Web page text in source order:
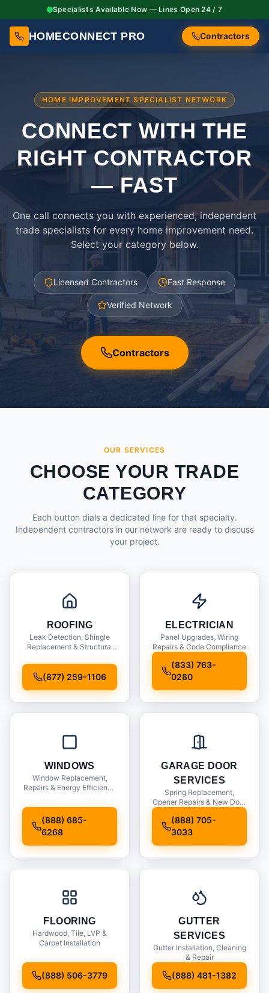
Specialists Available Now — Lines Open 24 / 7
HOMECONNECT PRO Contractors
HOME IMPROVEMENT SPECIALIST NETWORK
CONNECT WITH THE
RIGHTCONTRACTOR
— FAST
One call connects you with experienced, independent
trade specialists for every home improvement need.
Select your category below.
Licensed Contractors Fast Response
Verified Network
Contractors
OUR SERVICES
CHOOSE YOUR TRADE
CATEGORY
Each button dials a dedicated line for that specialty.
Independent contractors in our network are ready to discuss
your project.
ROOFING
Leak Detection, Shingle
Replacement & Structural
(877) 259-1106
ELECTRICIAN
Panel Upgrades, Wiring
Repairs & Code Compliance
(833) 763-
0280
WINDOWS
Window Replacement,
Repairs & Energy Efficiency
(888) 685-
6268
GARAGE DOOR
SERVICES
Spring Replacement,
Opener Repairs & New Door
(888) 705-
3033
FLOORING
Hardwood, Tile, LVP &
Carpet Installation
(888) 506-3779
GUTTER
SERVICES
Gutter Installation, Cleaning
& Repair
(888) 481-1382